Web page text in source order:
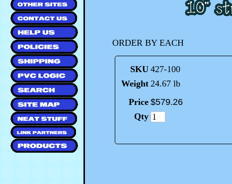
ORDER BY EACH
SKU 427-100
Weight 24.67 lb
Price $579.26
Qty